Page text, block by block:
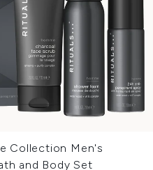
Collection Men's
and Body Set